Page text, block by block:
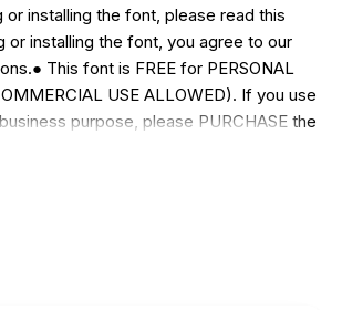
or installing the font, please read this
or installing the font, you agree to our
This font is FREE for PERSONAL
USE ALLOWED). If you use
purpose, please PURCHASE the
GET
heavyrust/●
or Corporate License Please Reach Us